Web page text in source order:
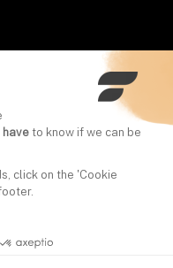
have to know if we can be
click on the 'Cookie